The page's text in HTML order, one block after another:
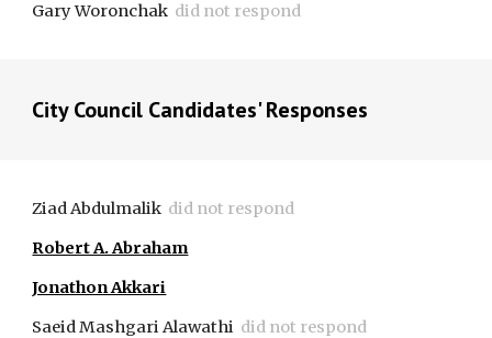
Gary Woronchak did not respond
City Council Candidates' Responses
Ziad Abdulmalik did not respond
Robert A. Abraham
Jonathon Akkari
Saeid Mashgari Alawathi did not respond